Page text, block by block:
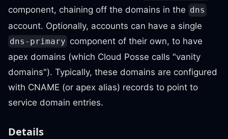
component, chaining off the domains in the dns
account. Optionally, accounts can have a single
dns-primary component of their own, to have
apex domains (which Cloud Posse calls "vanity
domains"). Typically, these domains are configured
with CNAME (or apex alias) records to point to
service domain entries.
Details